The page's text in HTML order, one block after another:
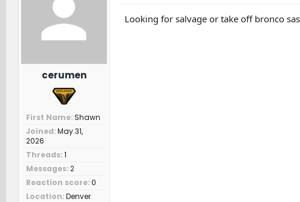
a
e
r
cerumen
First Name Shawn
Joined May 31,
2026
Threads 1
Messages 2
Reaction score 0
Location Denver
Looking for salvage or take off bronco